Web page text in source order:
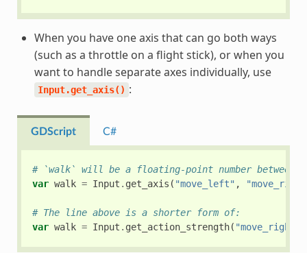
When you have one axis that can go both ways
(such as a throttle on a flight stick), or when you
want to handle separate axes individually, use
Input.get_axis() :
GDScript C#
# `walk` will be a floating-point number between
var walk = Input . get_axis ( "move_left" ,
# The line above is a shorter form of:
var walk = Input . get_action_strength( "move_right"